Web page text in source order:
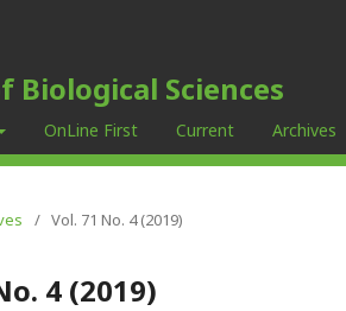
Biological Sciences
OnLine First Current Archives
/ Vol. 71 No. 4 (2019)
4 (2019)